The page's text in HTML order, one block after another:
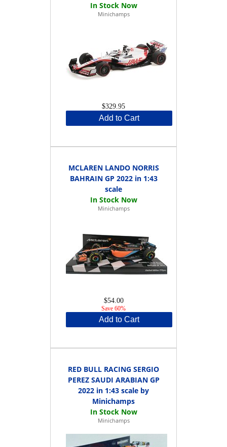
Minichamps
$329.95
Add to Cart
MCLAREN LANDO NORRIS
BAHRAIN GP 2022 in 1:43
scale
Minichamps
$54.00
Save 60%
Add to Cart
RED BULL RACING SERGIO
PEREZ SAUDI ARABIAN GP
2022 in 1:43 scale by
Minichamps
Minichamps